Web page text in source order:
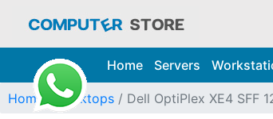
Home Servers
Home Desktops Dell OptiPlex XE4 SFF